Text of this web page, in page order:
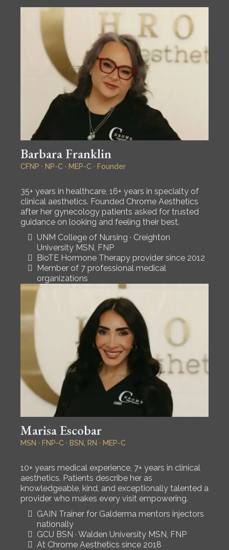
Barbara Franklin
CFNP · NP-C · MEP-C · Founder
35+ years in healthcare, 16+ years in specialty of
clinical aesthetics. Founded Chrome Aesthetics
after her gynecology patients asked for trusted
guidance on looking and feeling their best.
UNM College of Nursing · Creighton
University MSN, FNP
BioTE Hormone Therapy provider since 2012
Member of 7 professional medical
organizations
Marisa Escobar
MSN · FNP-C · BSN, RN · MEP-C
10+ years medical experience, 7+ years in clinical
aesthetics. Patients describe her as
knowledgeable, kind, and exceptionally talented a
provider who makes every visit empowering.
GAIN Trainer for Galderma mentors injectors
nationally
GCU BSN · Walden University MSN, FNP
At Chrome Aesthetics since 2018